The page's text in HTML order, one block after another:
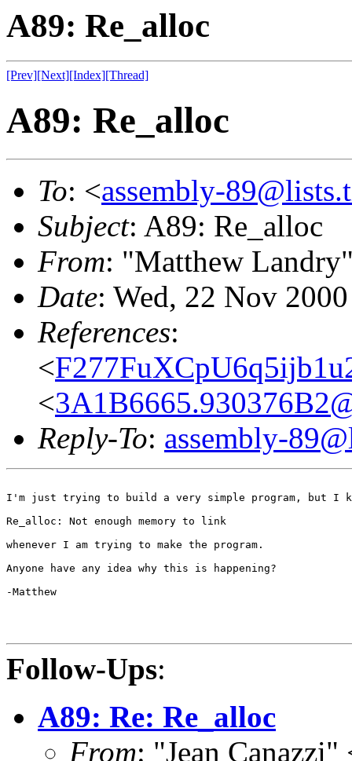
A89: Re_alloc
[Prev][Next][Index][Thread]
A89: Re_alloc
To: <assembly-
Subject: A89: Re_alloc
From: "Matthew
Date: Wed, 22 Nov
References:
<
<
Reply-To: assembly-
I'm just trying to build a very simple program, but I
Re_alloc: Not enough memory to link
whenever I am trying to make the program.
Anyone have any idea why this is happening?
-Matthew
Follow-Ups:
A89: Re: Re_alloc
From: "Jean